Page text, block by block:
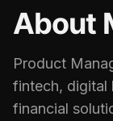
About
Product
fintech, digital
financial